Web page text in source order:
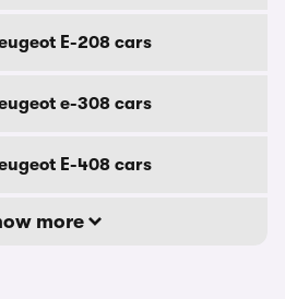
E-208 cars
e-308 cars
E-408 cars
more